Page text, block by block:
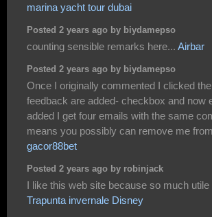
marina yacht tour dubai
Posted 2 years ago by biydamepso
counting sensible remarks here... Airbar
Posted 2 years ago by biydamepso
Once I originally commented I clicked
feedback are added- checkbox and now
added I get four emails with the same
means you possibly can remove me
gacor88bet
Posted 2 years ago by robinjack
I like this web site because so much
Trapunta invernale Disney